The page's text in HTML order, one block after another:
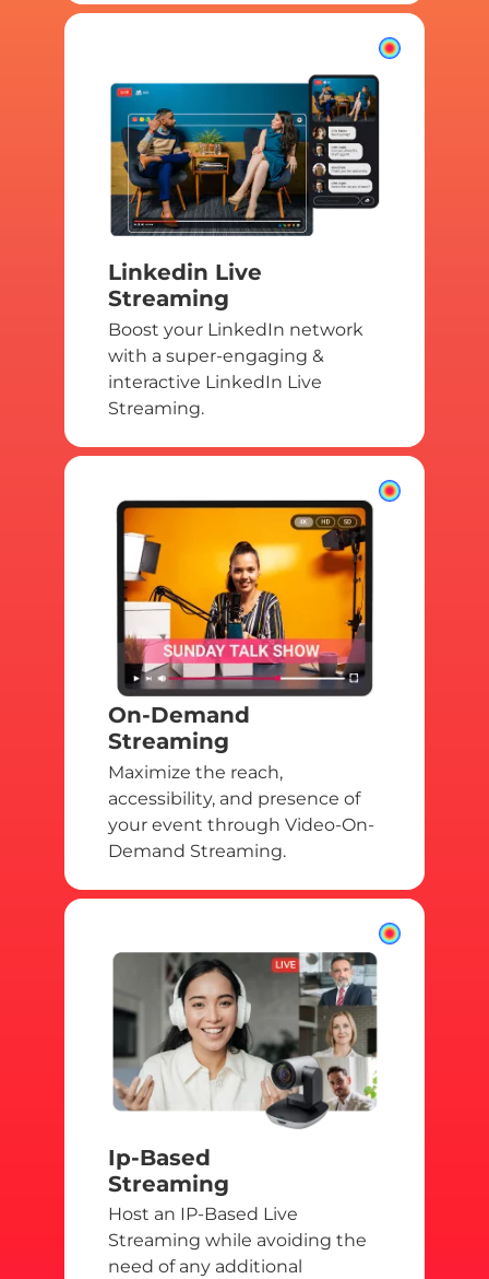
Linkedin Live
Streaming
Boost your LinkedIn network
with a super-engaging &
interactive LinkedIn Live
Streaming.
On-Demand
Streaming
Maximize the reach,
accessibility, and presence of
your event through Video-On-
Demand Streaming.
Ip-Based
Streaming
Host an IP-Based Live
Streaming while avoiding the
need of any additional